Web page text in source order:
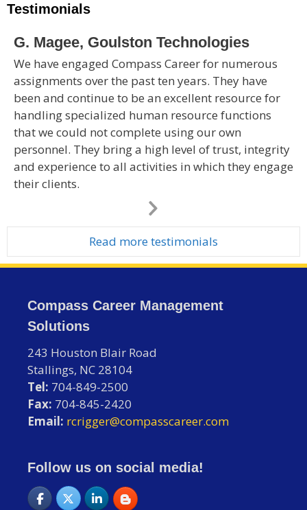
Testimonials
G. Magee, Goulston Technologies
We have engaged Compass Career for numerous
assignments over the past ten years. They have
been and continue to be an excellent resource for
handling specialized human resource functions
that we could not complete using our own
personnel. They bring a high level of trust, integrity
and experience to all activities in which they engage
their clients.
Next
Slide
Read more testimonials
Compass Career Management
Solutions
243 Houston Blair Road
Stallings, NC 28104
Tel: 704-849-2500
Fax: 704-845-2420
Email: rcrigger@compasscareer.com
Follow us on social media!